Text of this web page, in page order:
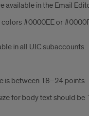
available in the Email
#0000EE or
in all UIC subaccounts.
is between 18–24 points
for body text should